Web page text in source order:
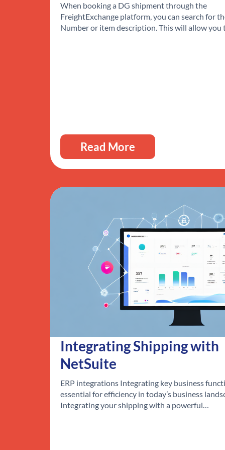
When booking a DG shipment through the
FreightExchange platform, you can search for
Number or item description. This will allow
Read More
Integrating Shipping with
NetSuite
ERP integrations Integrating key business
essential for efficiency in today’s business
Integrating your shipping with a powerful…